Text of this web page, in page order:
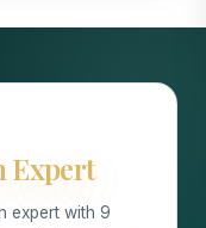
Expert
expert with 9